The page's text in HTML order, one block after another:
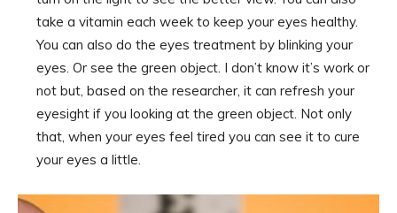
take a vitamin each week to keep your eyes healthy.
You can also do the eyes treatment by blinking your
eyes. Or see the green object. I don’t know it’s work or
not but, based on the researcher, it can refresh your
eyesight if you looking at the green object. Not only
that, when your eyes feel tired you can see it to cure
your eyes a little.